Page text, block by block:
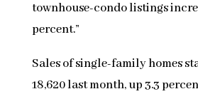
townhouse-condo listings
percent.”
Sales of single-family homes
18,620 last month, up 3.3